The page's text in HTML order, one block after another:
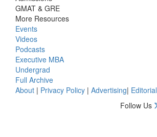
GMAT & GRE
More Resources
Events
Videos
Podcasts
Executive MBA
Undergrad
Full Archive
About | Privacy Policy | Advertising| Editorial
Follow Us